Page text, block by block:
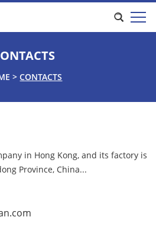
>CONTACTS
in Hong Kong, and its factory is
Province, China...